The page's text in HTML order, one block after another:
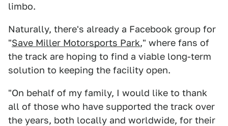
limbo.
Naturally, there's already a Facebook group for
"Save Miller Motorsports Park," where fans of
the track are hoping to find a viable long-term
solution to keeping the facility open.
"On behalf of my family, I would like to thank
all of those who have supported the track over
the years, both locally and worldwide, for their